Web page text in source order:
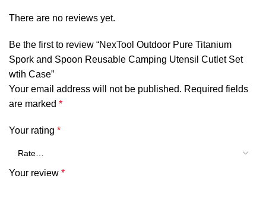
There are no reviews yet.
Be the first to review “NexTool Outdoor Pure Titanium
Spork and Spoon Reusable Camping Utensil Cutlet Set
wtih Case”
Your email address will not be published. Required fields
are marked *
Your rating *
Your review *